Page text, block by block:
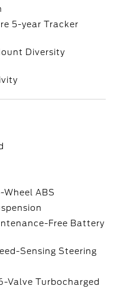
5-year Tracker
Diversity
Wheel ABS
Free Battery
Sensing Steering
Valve Turbocharged